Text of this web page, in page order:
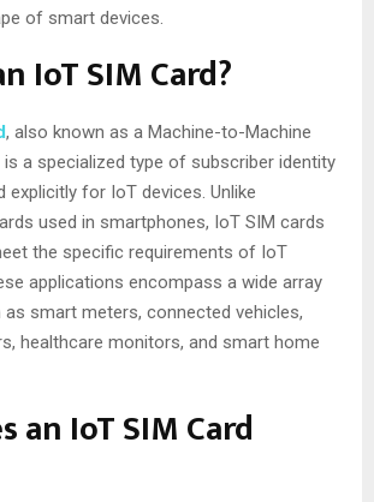
of smart devices.
IoT SIM Card?
, also known as a Machine-to-Machine
is a specialized type of subscriber identity
explicitly for IoT devices. Unlike
used in smartphones, IoT SIM cards
the specific requirements of IoT
applications encompass a wide array
smart meters, connected vehicles,
healthcare monitors, and smart home
an IoT SIM Card